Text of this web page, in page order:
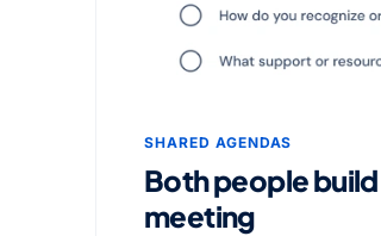
SHARED AGENDAS
Both people
meeting